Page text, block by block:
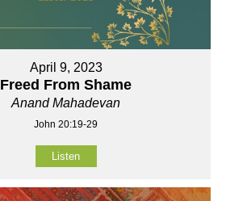
April 9, 2023
Freed From Shame
Anand Mahadevan
John 20:19-29
Listen